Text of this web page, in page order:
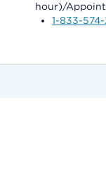
hour)/
1-833-574-